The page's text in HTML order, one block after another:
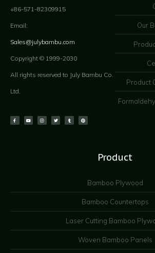
+86-571-82309915
Email:
Sales@julybambu.com
Copyright © 1999-2030
All rights reserved to July Bambu Co.
Ltd.
Our
Product
Product
Bamboo Plywood
Bamboo Countertops
Laser Cutting Bamboo
Woven Bamboo Panels